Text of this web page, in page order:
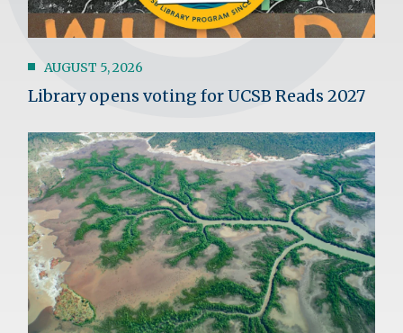
AUGUST 5, 2026
Library opens voting for UCSB Reads 2027
Image